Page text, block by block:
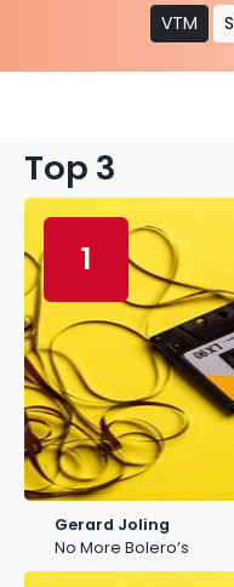
VTM
Top 3
1
Gerard Joling
No More Bolero’s